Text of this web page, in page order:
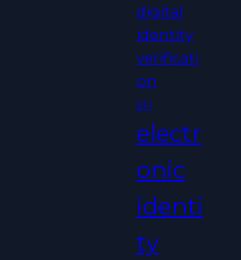
digital
identity
verificati
on
EFI
electr
onic
identi
ty